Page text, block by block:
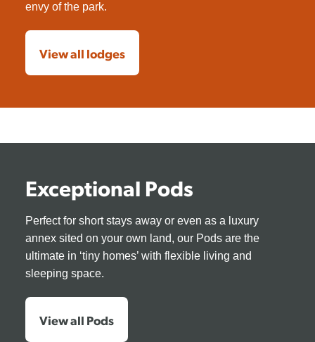
envy of the park.
View all lodges
Exceptional Pods
Perfect for short stays away or even as a luxury
annex sited on your own land, our Pods are the
ultimate in ‘tiny homes’ with flexible living and
sleeping space.
View all Pods